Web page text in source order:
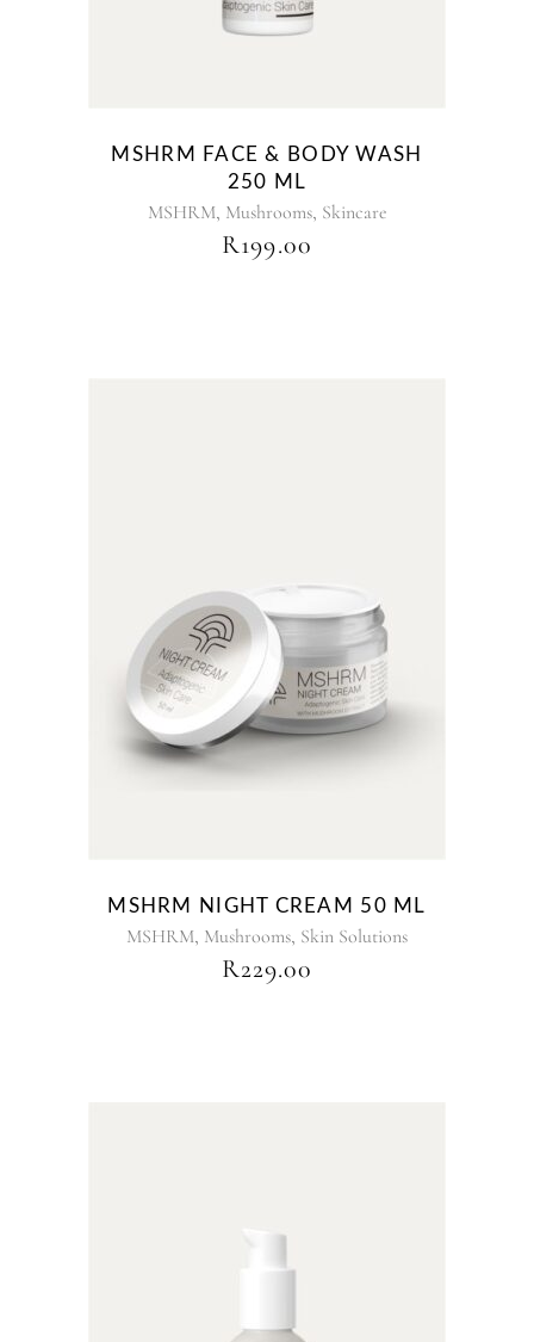
MSHRM FACE & BODY WASH
250 ML
MSHRM, Mushrooms, Skincare
R199.00
MSHRM NIGHT CREAM 50 ML
MSHRM, Mushrooms, Skin Solutions
R229.00